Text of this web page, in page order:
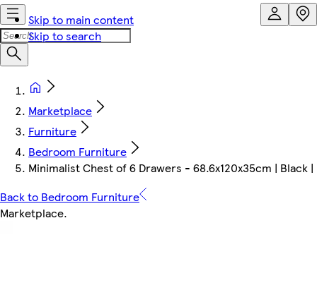
Skip to main content
Skip to search
Marketplace
Furniture
Bedroom Furniture
Minimalist Chest of 6 Drawers - 68.6x120x35cm | Black |
Back to Bedroom Furniture
Marketplace.